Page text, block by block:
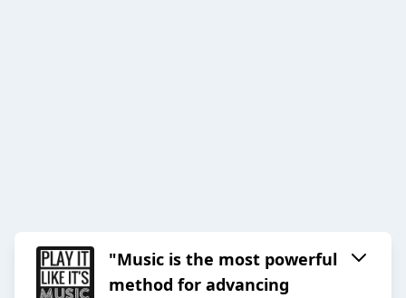
"Music is the most powerful
method for advancing